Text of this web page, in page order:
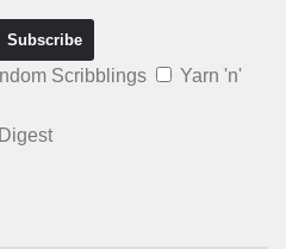
Scribblings
Yarn 'n'